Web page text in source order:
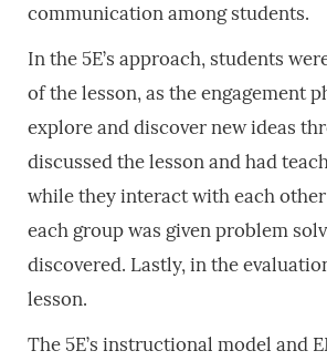
communication among students.
In the 5E’s approach, students
of the lesson, as the engagement
explore and discover new ideas
discussed the lesson and had
while they interact with each
each group was given problem
discovered. Lastly, in the
lesson.
The 5E’s instructional model and